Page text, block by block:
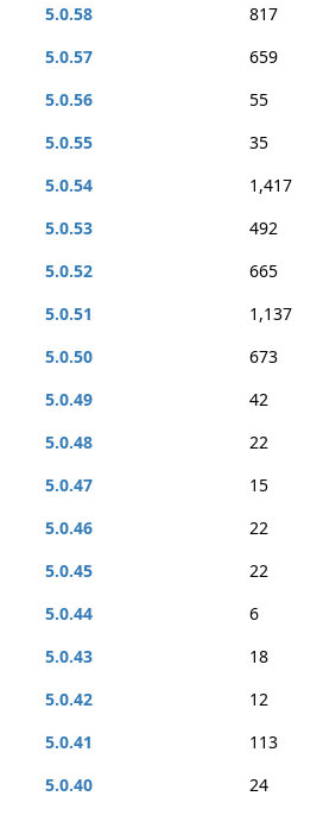
5.0.58
817
5.0.57
659
5.0.56
55
5.0.55
35
5.0.54
1,417
5.0.53
492
5.0.52
665
5.0.51
1,137
5.0.50
673
5.0.49
42
5.0.48
22
5.0.47
15
5.0.46
22
5.0.45
22
5.0.44
6
5.0.43
18
5.0.42
12
5.0.41
113
5.0.40
24